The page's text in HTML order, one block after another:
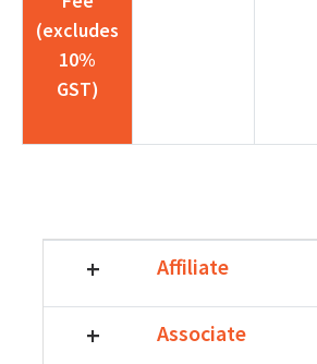
(excludes
10%
GST)
+ Affiliate
+ Associate